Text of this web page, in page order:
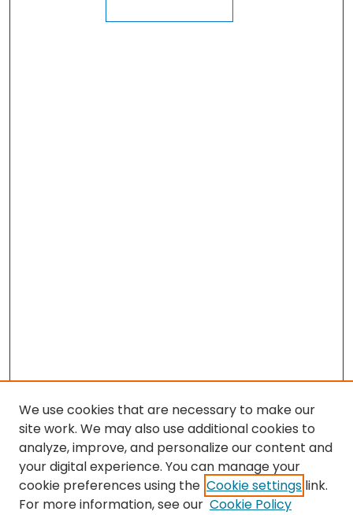
Search
We use cookies that are necessary to make our
site work. We may also use additional cookies to
analyze, improve, and personalize our content and
your digital experience. You can manage your
cookie preferences using the Cookie settings link.
For more information, see our Cookie Policy